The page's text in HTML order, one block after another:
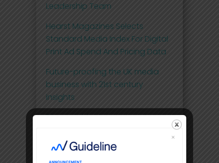
Leadership Team
Hearst Magazines Selects
Standard Media Index For Digital
Print Ad Spend And Pricing Data
Future-proofing the UK media
business with 21st century
insights
Disney Adds Measurement
Premium video content